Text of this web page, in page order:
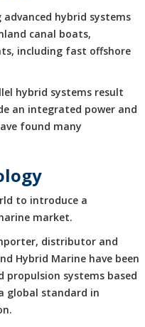
advanced hybrid systems
canal boats,
including fast offshore
hybrid systems result
an integrated power and
found many
to introduce a
market.
distributor and
Hybrid Marine have been
systems based
global standard in